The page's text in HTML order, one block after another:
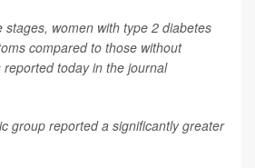
stages, women with type 2 diabetes
compared to those without
today in the journal
group reported a significantly greater